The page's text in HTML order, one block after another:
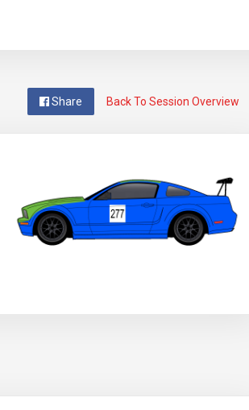
Back To Session Overview
Share